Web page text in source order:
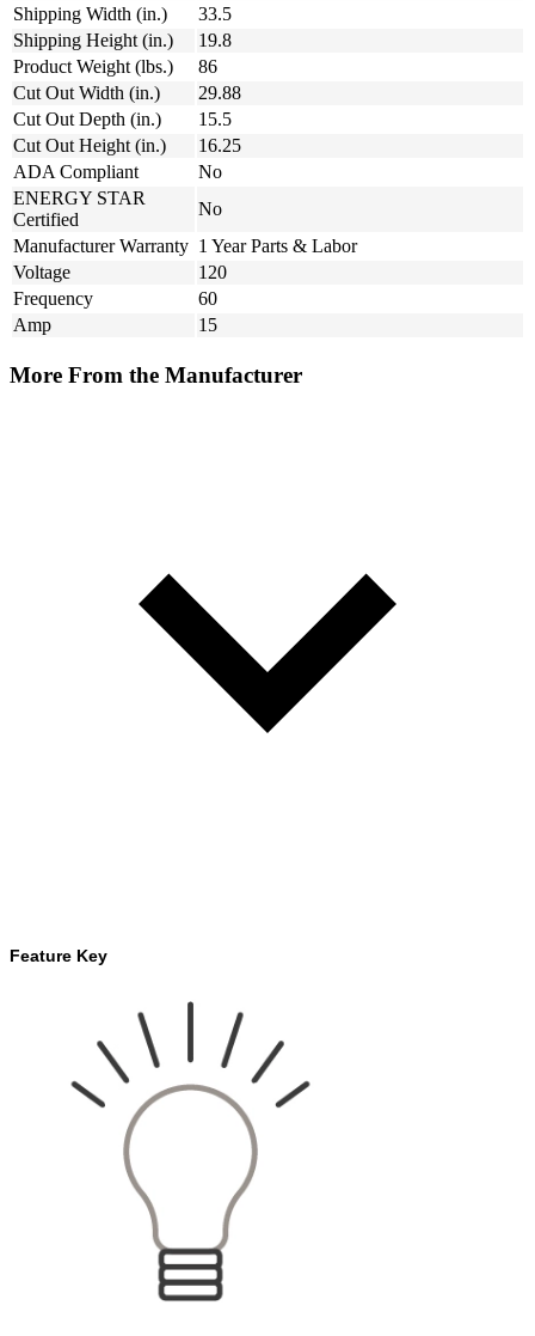
Shipping Width (in.)
33.5
Shipping Height (in.)
19.8
Product Weight (lbs.)
86
Cut Out Width (in.)
29.88
Cut Out Depth (in.)
15.5
Cut Out Height (in.)
16.25
ADA Compliant
No
ENERGY STAR
Certified
No
Manufacturer Warranty 1 Year Parts & Labor
Voltage
120
Frequency
60
Amp
15
More From the Manufacturer